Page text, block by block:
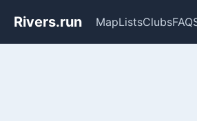
Rivers.run MapListsClubsFAQ